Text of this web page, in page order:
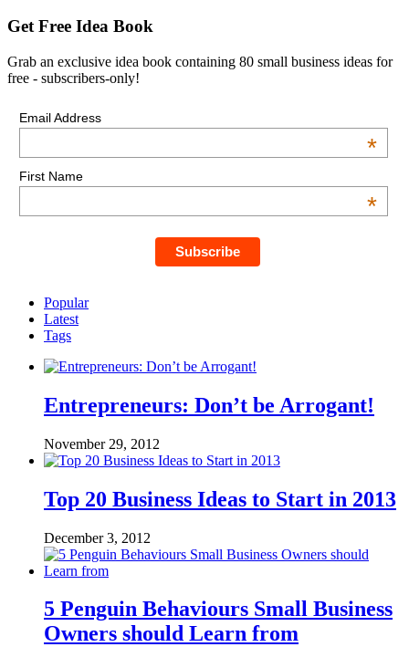
Get Free Idea Book
Grab an exclusive idea book containing 80 small business ideas for
free - subscribers-only!
Email Address
*
First Name
*
Popular
Latest
Tags
Entrepreneurs: Don’t be Arrogant!
November 29, 2012
Top 20 Business Ideas to Start in 2013
December 3, 2012
5 Penguin Behaviours Small Business
Owners should Learn from